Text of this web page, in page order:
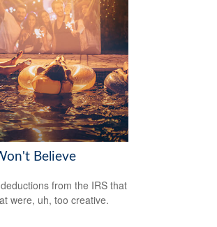
Believe
from the IRS that
were, uh, too creative.